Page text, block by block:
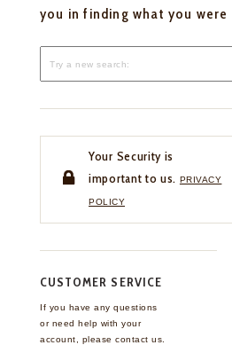
you in finding what you
Your Security is
important to us. PRIVACY
POLICY
CUSTOMER SERVICE
If you have any questions
or need help with your
account, please contact us.